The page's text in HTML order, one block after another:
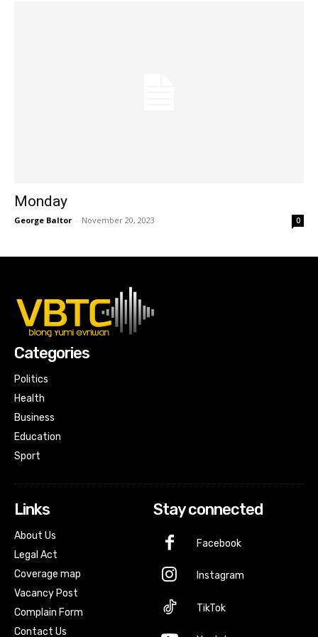
Monday
George Baltor - November 20, 2023 0
Categories
Politics
Health
Business
Education
Sport
Links
About Us
Legal Act
Coverage map
Vacancy Post
Complain Form
Contact Us
Stay connected
Facebook
Instagram
TikTok